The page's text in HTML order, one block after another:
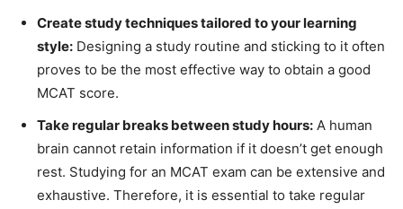
Create study techniques tailored to your learning
style: Designing a study routine and sticking to it often
proves to be the most effective way to obtain a good
MCAT score.
Take regular breaks between study hours: A human
brain cannot retain information if it doesn’t get enough
rest. Studying for an MCAT exam can be extensive and
exhaustive. Therefore, it is essential to take regular